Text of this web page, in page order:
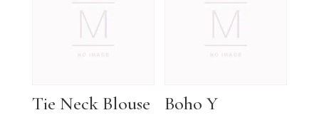
Tie Neck Blouse Boho Y